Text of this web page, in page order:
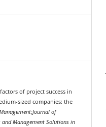
factors of project success in
sized companies: the
of
and Management Solutions in